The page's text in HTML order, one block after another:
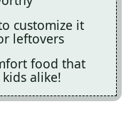
customize it
leftovers
food that
alike!